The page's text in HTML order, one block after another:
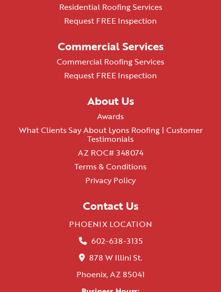
Residential Roofing Services
Request FREE Inspection
Commercial Services
Commercial Roofing Services
Request FREE Inspection
About Us
Awards
What Clients Say About Lyons Roofing | Customer
Testimonials
AZ ROC# 348074
Terms & Conditions
Privacy Policy
Contact Us
PHOENIX LOCATION
602-638-3135
878 W Illini St.
Phoenix, AZ 85041